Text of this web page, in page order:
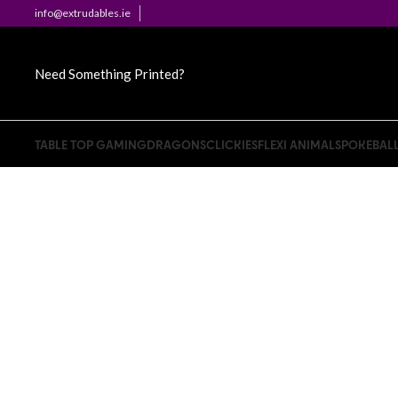
info@extrudables.ie
Need Something Printed?
TABLE TOP GAMINGDRAGONSCLICKIESFLEXI ANIMALS